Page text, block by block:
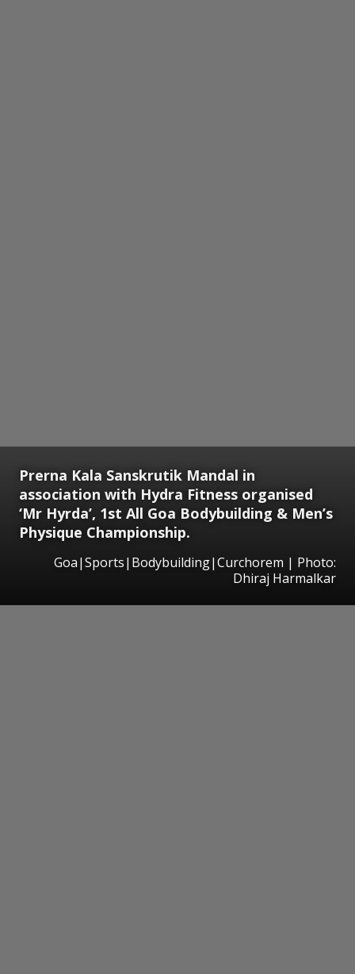
Prerna Kala Sanskrutik Mandal in
association with Hydra Fitness organised
‘Mr Hyrda’, 1st All Goa Bodybuilding & Men’s
Physique Championship.
Goa|Sports|Bodybuilding|Curchorem | Photo:
Dhiraj Harmalkar